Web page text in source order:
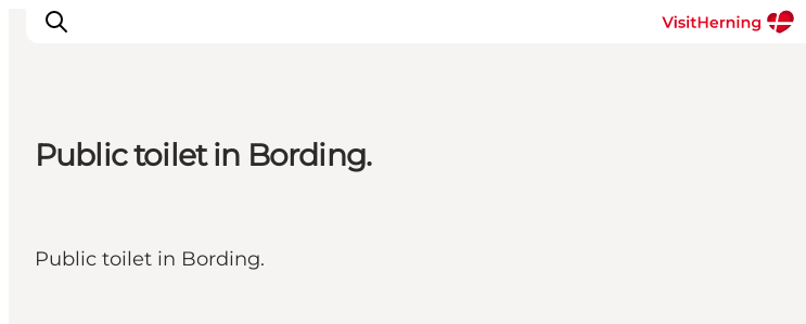
Kunstlandet
Public toilet in Bording.
Public toilet in Bording.